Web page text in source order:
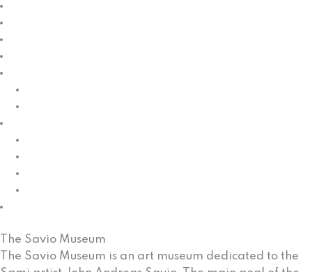
The Savio Museum
The Savio Museum is an art museum dedicated to the